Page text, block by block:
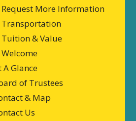
Request More Information
Transportation
Tuition & Value
Welcome
A Glance
of Trustees
& Map
Us